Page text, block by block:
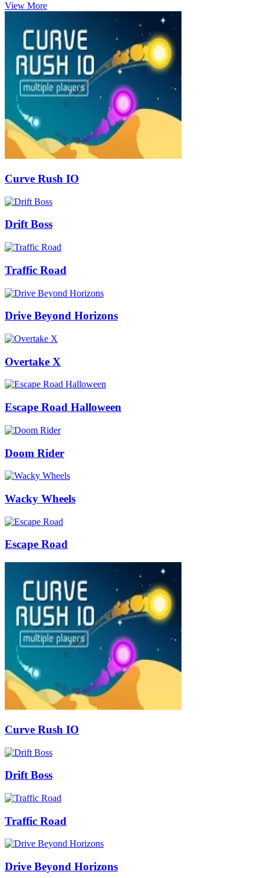
View More
Curve Rush IO
Drift Boss
Traffic Road
Drive Beyond Horizons
Overtake X
Escape Road Halloween
Doom Rider
Wacky Wheels
Escape Road
Curve Rush IO
Drift Boss
Traffic Road
Drive Beyond Horizons